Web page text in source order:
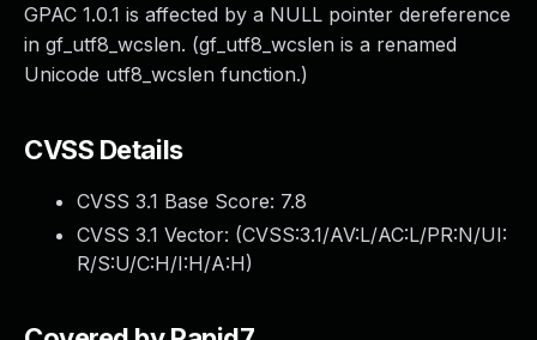
GPAC 1.0.1 is affected by a NULL pointer dereference
in gf_utf8_wcslen. (gf_utf8_wcslen is a renamed
Unicode utf8_wcslen function.)
CVSS Details
CVSS 3.1 Base Score: 7.8
CVSS 3.1 Vector: (CVSS:3.1/AV:L/AC:L/PR:N/UI:
R/S:U/C:H/I:H/A:H)